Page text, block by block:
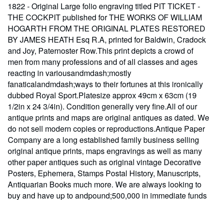
1822 - Original Large folio engraving titled PIT TICKET -
THE COCKPIT published for THE WORKS OF WILLIAM
HOGARTH FROM THE ORIGINAL PLATES RESTORED
BY JAMES HEATH Esq R.A, printed for Baldwin, Cradock
and Joy, Paternoster Row.This print depicts a crowd of
men from many professions and of all classes and ages
reacting in variousandmdash;mostly
fanaticalandmdash;ways to their fortunes at this ironically
dubbed Royal Sport.Platesize approx 49cm x 63cm (19
1/2in x 24 3/4in). Condition generally very fine.All of our
antique prints and maps are original antiques as dated. We
do not sell modern copies or reproductions.Antique Paper
Company are a long established family business selling
original antique prints, maps engravings as well as many
other paper antiques such as original vintage Decorative
Posters, Ephemera, Stamps Postal History, Manuscripts,
Antiquarian Books much more. We are always looking to
buy and have up to andpound;500,000 in immediate funds